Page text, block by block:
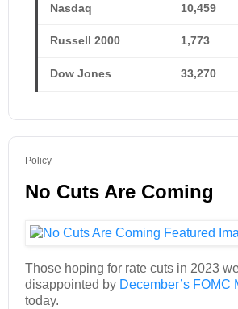
Nasdaq 10,459
Russell 2000 1,773
Dow Jones 33,270
Policy
No Cuts Are Coming
Those hoping for rate cuts in 2023
disappointed by December’s FOMC
today.